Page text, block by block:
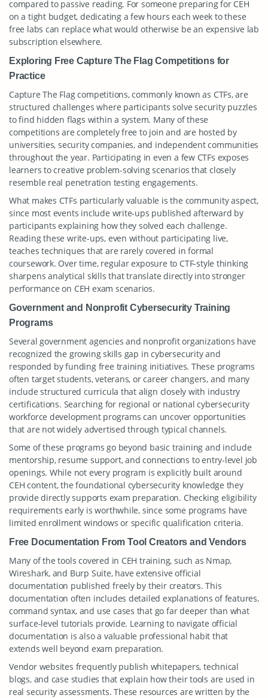
compared to passive reading. For someone preparing for CEH
on a tight budget, dedicating a few hours each week to these
free labs can replace what would otherwise be an expensive lab
subscription elsewhere.
Exploring Free Capture The Flag Competitions for
Practice
Capture The Flag competitions, commonly known as CTFs, are
structured challenges where participants solve security puzzles
to find hidden flags within a system. Many of these
competitions are completely free to join and are hosted by
universities, security companies, and independent communities
throughout the year. Participating in even a few CTFs exposes
learners to creative problem-solving scenarios that closely
resemble real penetration testing engagements.
What makes CTFs particularly valuable is the community aspect,
since most events include write-ups published afterward by
participants explaining how they solved each challenge.
Reading these write-ups, even without participating live,
teaches techniques that are rarely covered in formal
coursework. Over time, regular exposure to CTF-style thinking
sharpens analytical skills that translate directly into stronger
performance on CEH exam scenarios.
Government and Nonprofit Cybersecurity Training
Programs
Several government agencies and nonprofit organizations have
recognized the growing skills gap in cybersecurity and
responded by funding free training initiatives. These programs
often target students, veterans, or career changers, and many
include structured curricula that align closely with industry
certifications. Searching for regional or national cybersecurity
workforce development programs can uncover opportunities
that are not widely advertised through typical channels.
Some of these programs go beyond basic training and include
mentorship, resume support, and connections to entry-level job
openings. While not every program is explicitly built around
CEH content, the foundational cybersecurity knowledge they
provide directly supports exam preparation. Checking eligibility
requirements early is worthwhile, since some programs have
limited enrollment windows or specific qualification criteria.
Free Documentation From Tool Creators and Vendors
Many of the tools covered in CEH training, such as Nmap,
Wireshark, and Burp Suite, have extensive official
documentation published freely by their creators. This
documentation often includes detailed explanations of features,
command syntax, and use cases that go far deeper than what
surface-level tutorials provide. Learning to navigate official
documentation is also a valuable professional habit that
extends well beyond exam preparation.
Vendor websites frequently publish whitepapers, technical
blogs, and case studies that explain how their tools are used in
real security assessments. These resources are written by the